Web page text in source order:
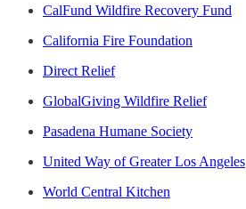
CalFund Wildfire Recovery Fund
California Fire Foundation
Direct Relief
GlobalGiving Wildfire Relief
Pasadena Humane Society
United Way of Greater Los Angeles
World Central Kitchen